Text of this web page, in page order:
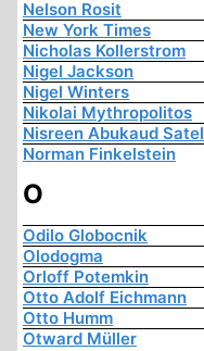
Nelson Rosit
New York Times
Nicholas Kollerstrom
Nigel Jackson
Nigel Winters
Nikolai Mythropolitos
Nisreen Abukaud Satel
Norman Finkelstein
O
Odilo Globocnik
Olodogma
Orloff Potemkin
Otto Adolf Eichmann
Otto Humm
Otward Müller